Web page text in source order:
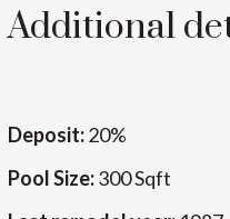
Additional
Deposit:20%
Pool Size:300 Sqft